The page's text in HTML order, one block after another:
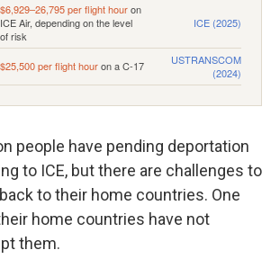
people have pending deportation
to ICE, but there are challenges to
to their home countries. One
home countries have not
them.